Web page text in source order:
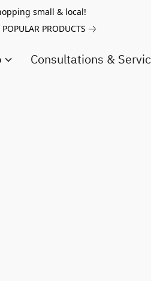
small & local!
PRODUCTS
Consultations &